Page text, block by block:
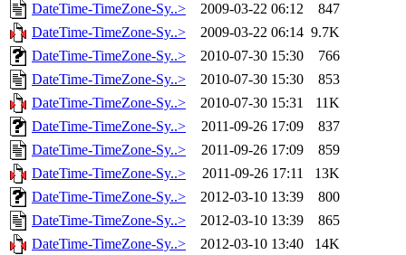
DateTime-TimeZone-Sy..>
2009-03-22 06:12
847
DateTime-TimeZone-Sy..>
2009-03-22 06:14 9.7K
DateTime-TimeZone-Sy..>
2010-07-30 15:30
766
DateTime-TimeZone-Sy..>
2010-07-30 15:30
853
DateTime-TimeZone-Sy..>
2010-07-30 15:31
11K
DateTime-TimeZone-Sy..>
2011-09-26 17:09
837
DateTime-TimeZone-Sy..>
2011-09-26 17:09
859
DateTime-TimeZone-Sy..>
2011-09-26 17:11
13K
DateTime-TimeZone-Sy..>
2012-03-10 13:39
800
DateTime-TimeZone-Sy..>
2012-03-10 13:39
865
DateTime-TimeZone-Sy..>
2012-03-10 13:40
14K